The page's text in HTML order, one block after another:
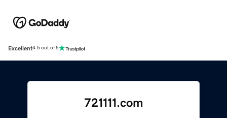
Excellent4.5 out of 5
721111.com